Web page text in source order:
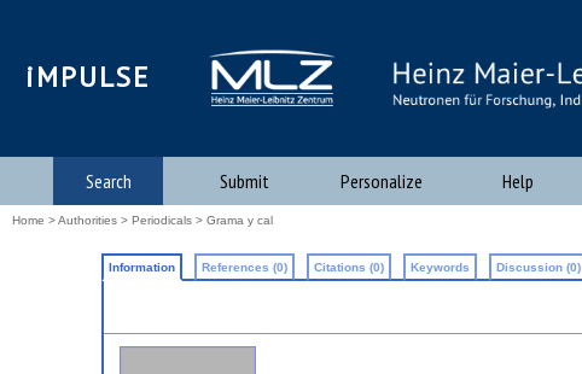
iMPULSE
Search Submit Personalize Help
Home >Authorities > Periodicals > Grama y cal
Information References (0) Citations (0) Keywords Discussion (0)